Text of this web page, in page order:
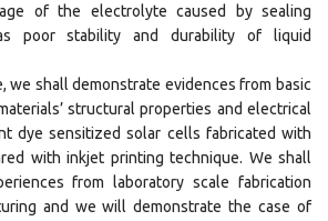
of the electrolyte caused by sealing
poor stability and durability of liquid
we shall demonstrate evidences from basic
structural properties and electrical
dye sensitized solar cells fabricated with
with inkjet printing technique. We shall
from laboratory scale fabrication
and we will demonstrate the case of